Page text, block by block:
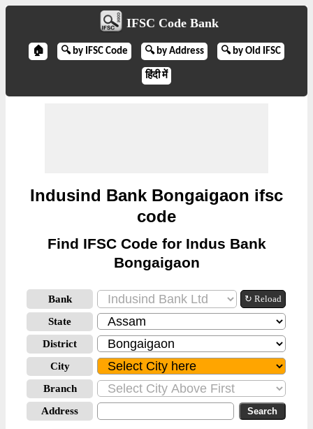
IFSC Code Bank
🏠 🔍 by IFSC Code 🔍 by Address 🔍 by Old IFSC
हिंदी में
Indusind Bank Bongaigaon ifsc
code
Find IFSC Code for Indus Bank
Bongaigaon
Bank ↻ Reload
State
District
City
Branch
Address